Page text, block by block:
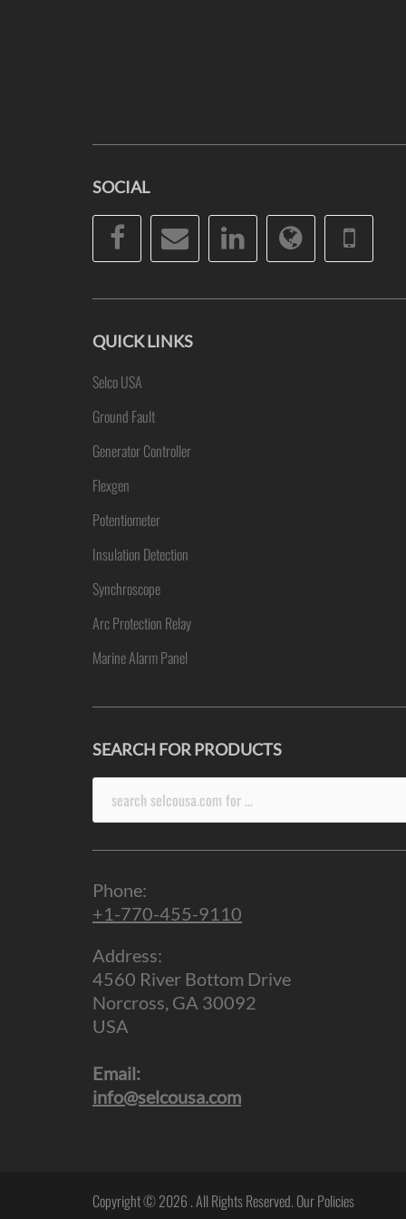
SOCIAL
Facebook
EmailLinkedInWebsite
QUICK LINKS
Selco USA
Ground Fault
Generator Controller
Flexgen
Potentiometer
Insulation Detection
Synchroscope
Arc Protection Relay
Marine Alarm Panel
SEARCH FOR PRODUCTS
Phone:
+1-770-455-9110
Address:
4560 River Bottom Drive
Norcross, GA 30092
USA
Email:
info@selcousa.com
Copyright © 2026 . All Rights Reserved. Our Policies